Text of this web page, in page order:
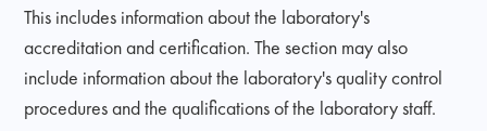
This includes information about the laboratory's
accreditation and certification. The section may also
include information about the laboratory's quality control
procedures and the qualifications of the laboratory staff.